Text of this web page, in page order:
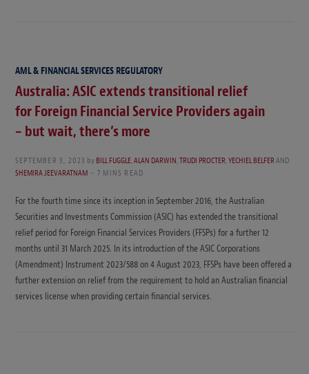
AML & FINANCIAL SERVICES REGULATORY
Australia: ASIC extends transitional relief
for Foreign Financial Service Providers again
– but wait, there’s more
SEPTEMBER 3, 2023 byBILL FUGGLE,ALAN DARWIN,TRUDI PROCTER,YECHIEL BELFERAND
SHEMIRA JEEVARATNAM
7 MINS READ
For the fourth time since its inception in September 2016, the Australian
Securities and Investments Commission (ASIC) has extended the transitional
relief period for Foreign Financial Services Providers (FFSPs) for a further 12
months until 31 March 2025. In its introduction of the ASIC Corporations
(Amendment) Instrument 2023/588 on 4 August 2023, FFSPs have been offered a
further extension on relief from the requirement to hold an Australian financial
services license when providing certain financial services.